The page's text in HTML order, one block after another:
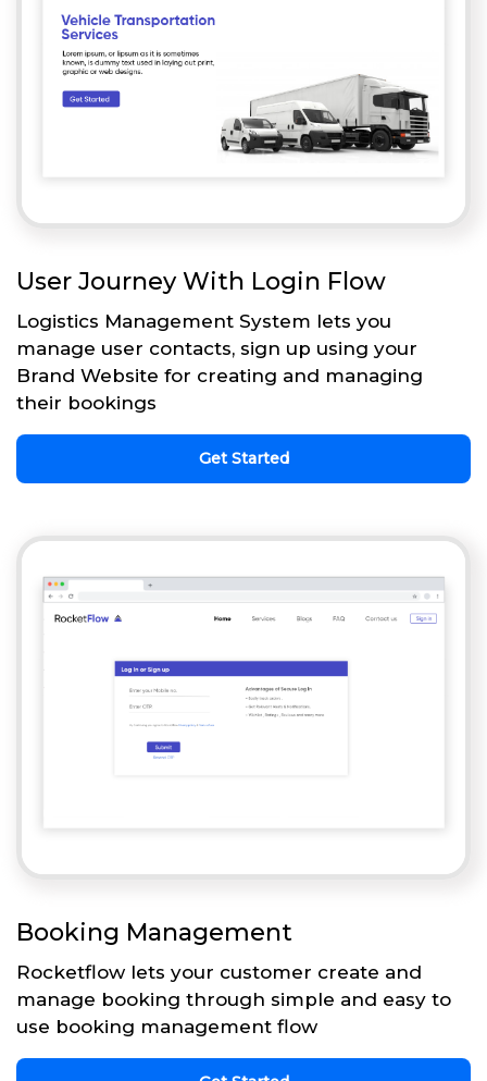
User Journey With Login Flow
Logistics Management System lets you
manage user contacts, sign up using your
Brand Website for creating and managing
their bookings
Get Started
Booking Management
Rocketflow lets your customer create and
manage booking through simple and easy to
use booking management flow